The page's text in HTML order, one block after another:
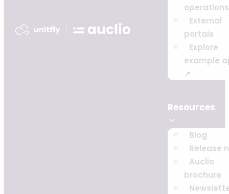
operations
External
portals
Explore
example
↗
Resources
Blog
Release
Auclio
brochure